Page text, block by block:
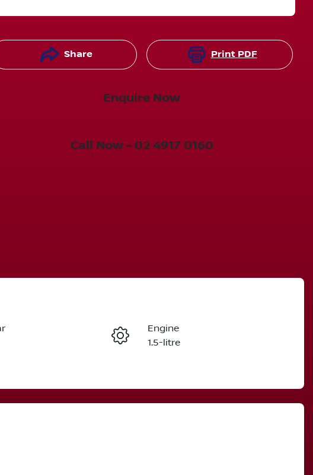
Share Print PDF
Enquire Now
Call Now - 02 4917 0160
Enquire Now
Engine
1.5-litre